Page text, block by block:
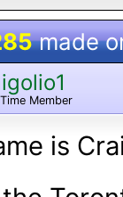
made
Member
is